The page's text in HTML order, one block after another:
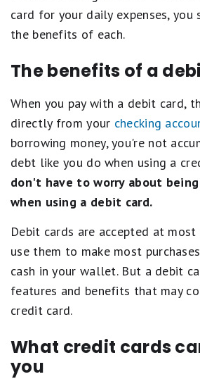
card for your daily expenses, you
the benefits of each.
The benefits of a
When you pay with a debit card,
directly from your checking
borrowing money, you're not
debt like you do when using a
don't have to worry about
when using a debit card.
Debit cards are accepted at most
use them to make most
cash in your wallet. But a debit
features and benefits that may
credit card.
What credit cards
you